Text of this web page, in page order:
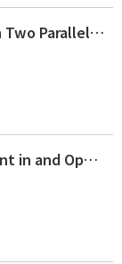
Wake Galloping Phenomena between Two Parallel/Unparallel Cylinders
Characteristics of Biofilm Development in and Operating Rainwater Storage Tank